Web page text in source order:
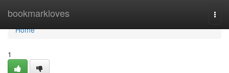
bookmarkloves
Home
Home
1